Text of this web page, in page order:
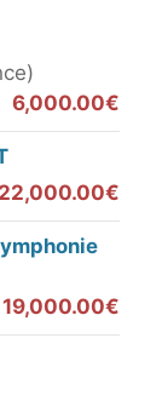
6,000.00€
22,000.00€
19,000.00€